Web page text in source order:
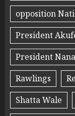
opposition
President
President
Rawlings
Shatta Wale